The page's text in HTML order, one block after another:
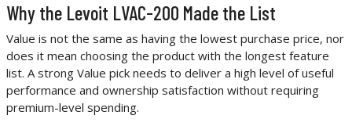
Why the Levoit LVAC-200 Made the List
Value is not the same as having the lowest purchase price, nor
does it mean choosing the product with the longest feature
list. A strong Value pick needs to deliver a high level of useful
performance and ownership satisfaction without requiring
premium-level spending.